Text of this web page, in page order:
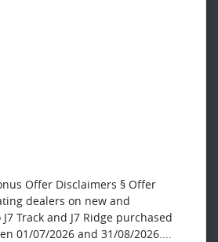
Offer Disclaimers § Offer
dealers on new and
Track and J7 Ridge purchased
01/07/2026 and 31/08/2026....